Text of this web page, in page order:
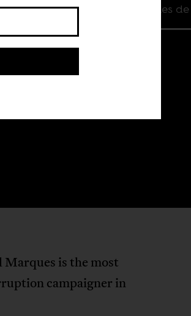
Rafael Marques
is the most
campaigner in